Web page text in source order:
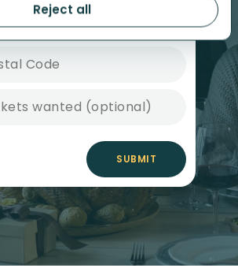
SUBMIT
Reject all